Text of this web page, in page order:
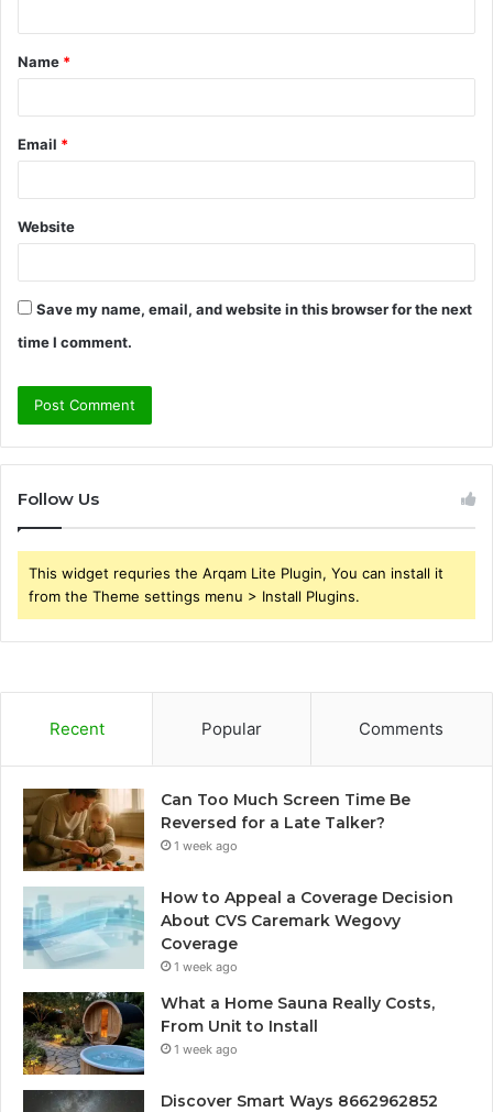
t
*
Name *
Email *
Website
Save my name, email, and website in this browser for the next
time I comment.
Follow Us
This widget requries the Arqam Lite Plugin, You can install it
from the Theme settings menu > Install Plugins.
Recent Popular Comments
Can Too Much Screen Time Be
Reversed for a Late Talker?
1 week ago
How to Appeal a Coverage Decision
About CVS Caremark Wegovy
Coverage
1 week ago
What a Home Sauna Really Costs,
From Unit to Install
1 week ago
Discover Smart Ways 8662962852